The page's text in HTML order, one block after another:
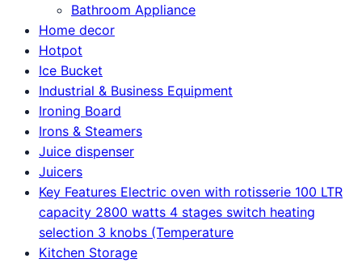
Bathroom Appliance
Home decor
Hotpot
Ice Bucket
Industrial & Business Equipment
Ironing Board
Irons & Steamers
Juice dispenser
Juicers
Key Features Electric oven with rotisserie 100 LTR
capacity 2800 watts 4 stages switch heating
selection 3 knobs (Temperature
Kitchen Storage